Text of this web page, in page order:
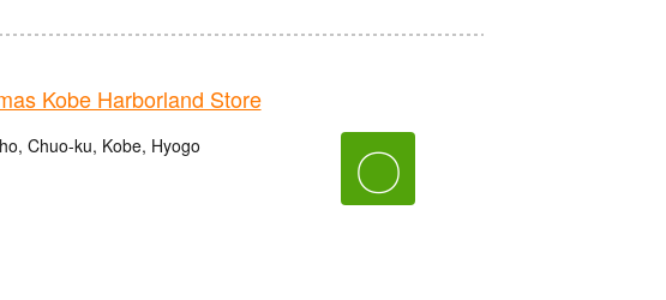
Kobe Harborland Store
Chuo-ku, Kobe, Hyogo
〇